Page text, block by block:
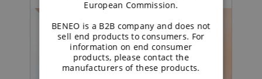
European Commission.
BENEO is a B2B company and does not
sell end products to consumers. For
information on end consumer
products, please contact the
manufacturers of these products.